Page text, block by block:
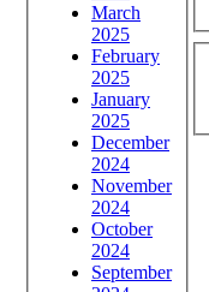
March
2025
February
2025
January
2025
December
2024
November
2024
October
2024
September